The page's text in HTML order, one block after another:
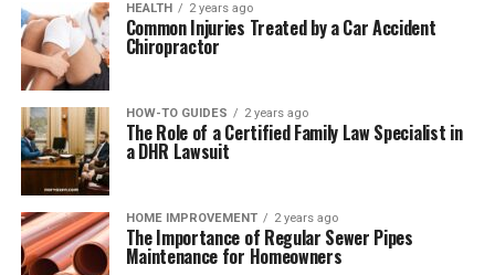
HEALTH 2 years ago
Common Injuries Treated by a Car Accident
Chiropractor
HOW-TO GUIDES 2 years ago
The Role of a Certified Family Law Specialist in
a DHR Lawsuit
HOME IMPROVEMENT 2 years ago
The Importance of Regular Sewer Pipes
Maintenance for Homeowners